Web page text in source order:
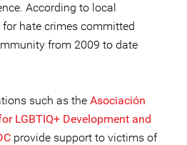
According to local
hate crimes committed
from 2009 to date
such as the Asociación
LGBTIQ+ Development and
provide support to victims of